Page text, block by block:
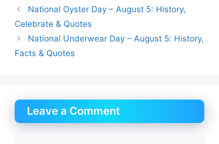
National Oyster Day – August 5: History,
Celebrate & Quotes
National Underwear Day – August 5: History,
Facts & Quotes
Leave a Comment